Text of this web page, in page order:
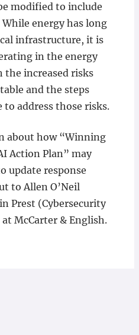
modified to include
energy has long
infrastructure, it is
in the energy
the increased risks
and the steps
address those risks.
about how “Winning
Action Plan” may
update response
to Allen O’Neil
Prest (Cybersecurity
McCarter & English.